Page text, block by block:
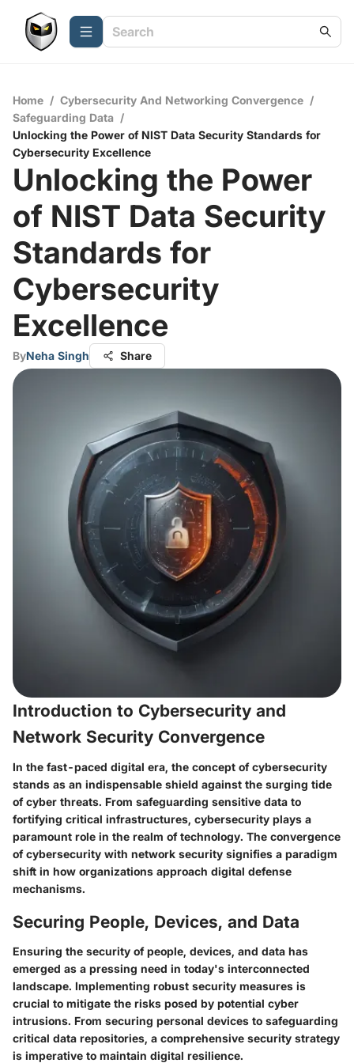
Home / Cybersecurity And Networking Convergence /
Safeguarding Data /
Unlocking the Power of NIST Data Security Standards for
Cybersecurity Excellence
Unlocking the Power
of NIST Data Security
Standards for
Cybersecurity
Excellence
ByNeha Singh Share
Introduction to Cybersecurity and
Network Security Convergence
In the fast-paced digital era, the concept of cybersecurity
stands as an indispensable shield against the surging tide
of cyber threats. From safeguarding sensitive data to
fortifying critical infrastructures, cybersecurity plays a
paramount role in the realm of technology. The convergence
of cybersecurity with network security signifies a paradigm
shift in how organizations approach digital defense
mechanisms.
Securing People, Devices, and Data
Ensuring the security of people, devices, and data has
emerged as a pressing need in today's interconnected
landscape. Implementing robust security measures is
crucial to mitigate the risks posed by potential cyber
intrusions. From securing personal devices to safeguarding
critical data repositories, a comprehensive security strategy
is imperative to maintain digital resilience.